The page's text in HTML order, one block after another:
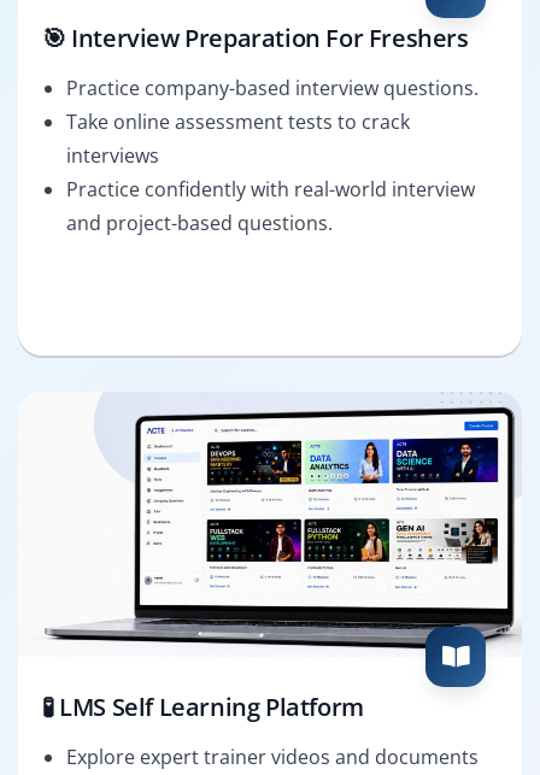
🎯 Interview Preparation For Freshers
Practice company-based interview questions.
Take online assessment tests to crack
interviews
Practice confidently with real-world interview
and project-based questions.
🧪 LMS Self Learning Platform
Explore expert trainer videos and documents